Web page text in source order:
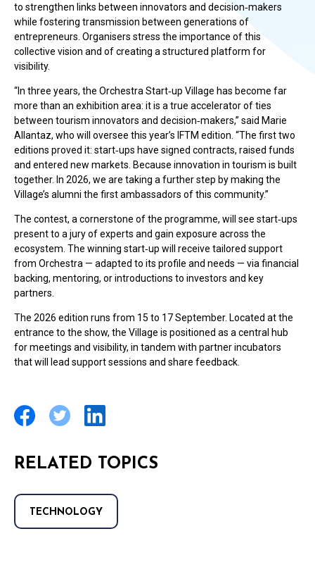
to strengthen links between innovators and decision‑makers
while fostering transmission between generations of
entrepreneurs. Organisers stress the importance of this
collective vision and of creating a structured platform for
visibility.
“In three years, the Orchestra Start‑up Village has become far
more than an exhibition area: it is a true accelerator of ties
between tourism innovators and decision‑makers,” said Marie
Allantaz, who will oversee this year’s IFTM edition. “The first two
editions proved it: start‑ups have signed contracts, raised funds
and entered new markets. Because innovation in tourism is built
together. In 2026, we are taking a further step by making the
Village’s alumni the first ambassadors of this community.”
The contest, a cornerstone of the programme, will see start‑ups
present to a jury of experts and gain exposure across the
ecosystem. The winning start‑up will receive tailored support
from Orchestra — adapted to its profile and needs — via financial
backing, mentoring, or introductions to investors and key
partners.
The 2026 edition runs from 15 to 17 September. Located at the
entrance to the show, the Village is positioned as a central hub
for meetings and visibility, in tandem with partner incubators
that will lead support sessions and share feedback.
RELATED TOPICS
TECHNOLOGY